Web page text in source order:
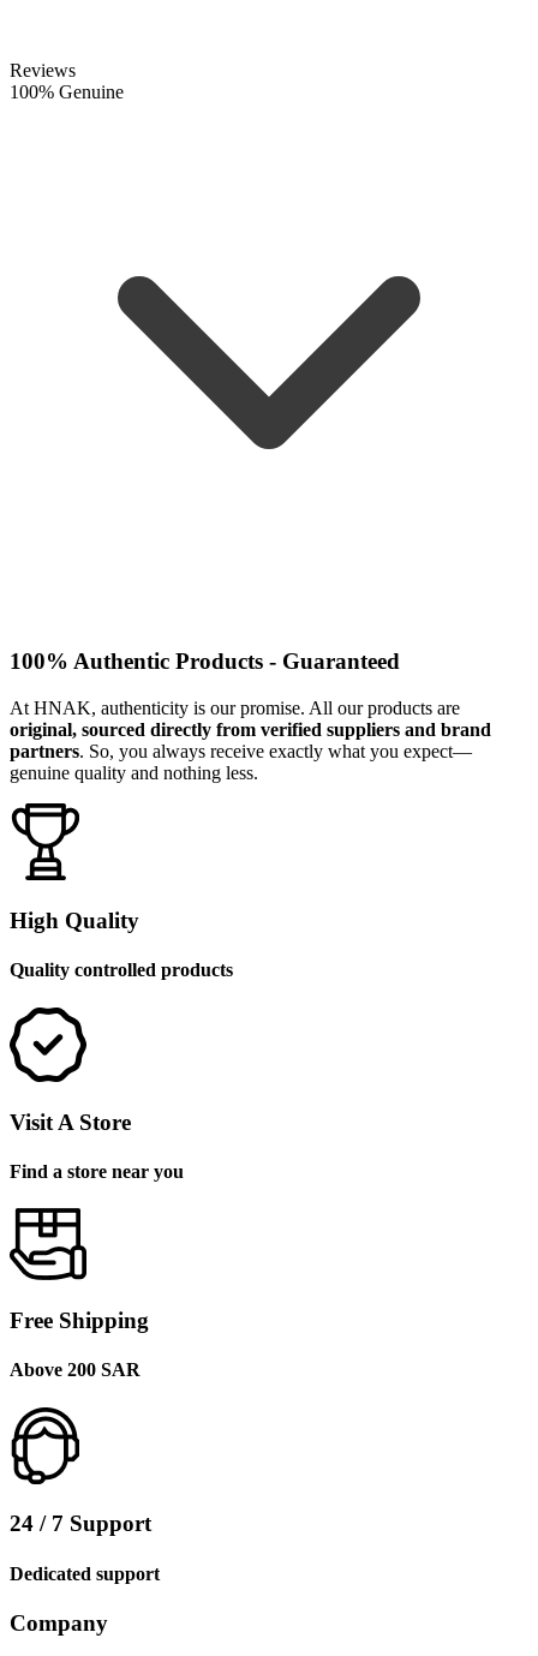
Reviews
100% Genuine
100% Authentic Products - Guaranteed
At HNAK, authenticity is our promise. All our products are
original, sourced directly from verified suppliers and brand
partners. So, you always receive exactly what you expect—
genuine quality and nothing less.
High Quality
Quality controlled products
Visit A Store
Find a store near you
Free Shipping
Above 200 SAR
24 / 7 Support
Dedicated support
Company